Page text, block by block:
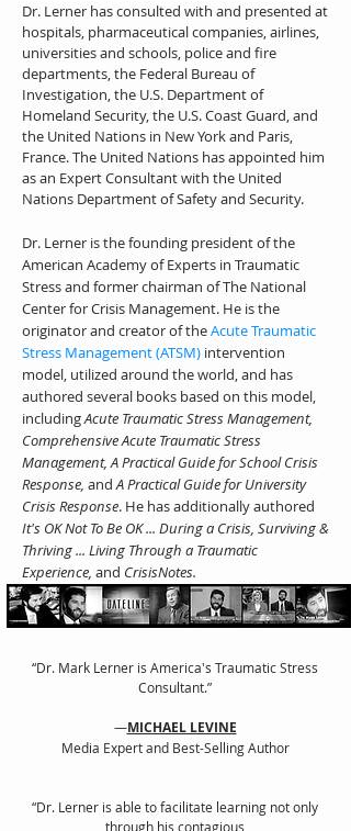
Dr. Lerner has consulted with and presented at
hospitals, pharmaceutical companies, airlines,
universities and schools, police and fire
departments, the Federal Bureau of
Investigation, the U.S. Department of
Homeland Security, the U.S. Coast Guard, and
the United Nations in New York and Paris,
France. The United Nations has appointed him
as an Expert Consultant with the United
Nations Department of Safety and Security.
Dr. Lerner is the founding president of the
American Academy of Experts in Traumatic
Stress and former chairman of The National
Center for Crisis Management. He is the
originator and creator of theAcute Traumatic
Stress Management (ATSM) intervention
model, utilized around the world, and has
authored several books based on this model,
includingAcute Traumatic Stress Management,
Comprehensive Acute Traumatic Stress
Management, A Practical Guide for School Crisis
Response, andA Practical Guide for University
Crisis Response. He has additionally authored
It's OK Not To Be OK ... During a Crisis, Surviving &
Thriving ... Living Through a Traumatic
Experience, and CrisisNotes.
“Dr. Mark Lerner is America's Traumatic Stress
Consultant.”
—MICHAEL LEVINE
Media Expert and Best-Selling Author
“Dr. Lerner is able to facilitate learning not only
through his contagious